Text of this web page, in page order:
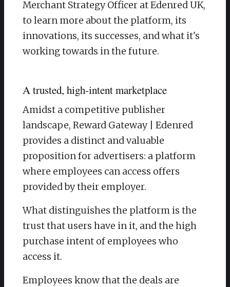
Merchant Strategy Officer at Edenred UK,
to learn more about the platform, its
innovations, its successes, and what it's
working towards in the future.
A trusted, high-intent marketplace
Amidst a competitive publisher
landscape, Reward Gateway | Edenred
provides a distinct and valuable
proposition for advertisers: a platform
where employees can access offers
provided by their employer.
What distinguishes the platform is the
trust that users have in it, and the high
purchase intent of employees who
access it.
Employees know that the deals are